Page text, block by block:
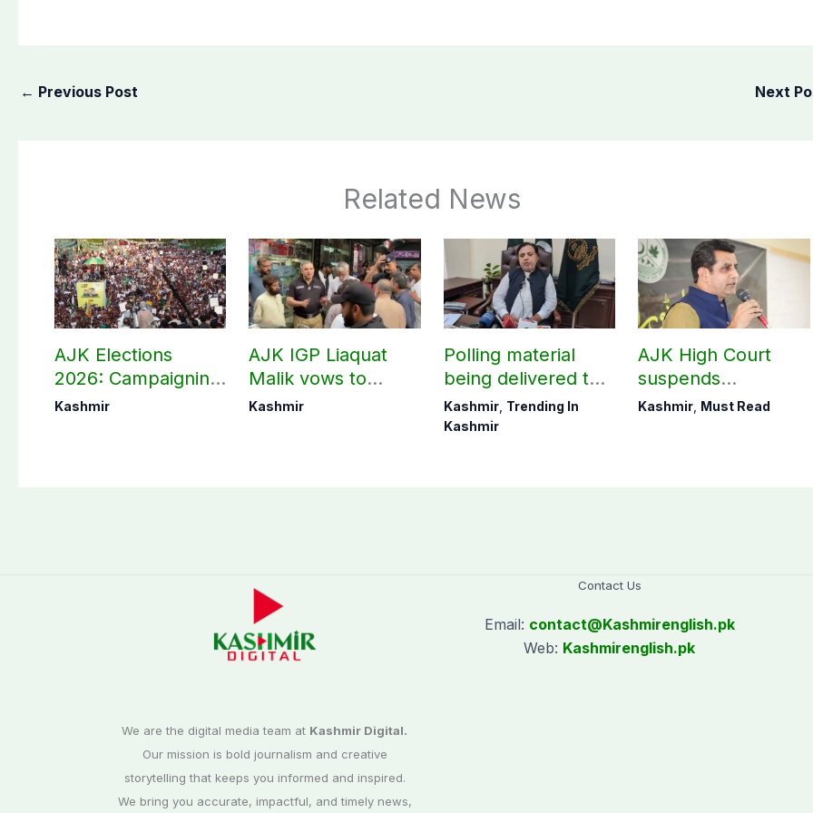
← Previous Post Next
Related News
AJK Elections
2026: Campaigning
in Bagh, Haveli to
Kashmir
AJK IGP Liaquat
Malik vows to
never forget
Kashmir
Polling material
being delivered to
Bagh, Haveli under
army supervision:
Kashmir, Trending In
Kashmir
AJK High Court
suspends
notification of
Kashmir Must Read
We are the digital media team at Kashmir Digital.
Our mission is bold journalism and creative
storytelling that keeps you informed and inspired.
We bring you accurate, impactful, and timely news,
Contact Us
Email: contact@Kashmirenglish.pk
Web: Kashmirenglish.pk